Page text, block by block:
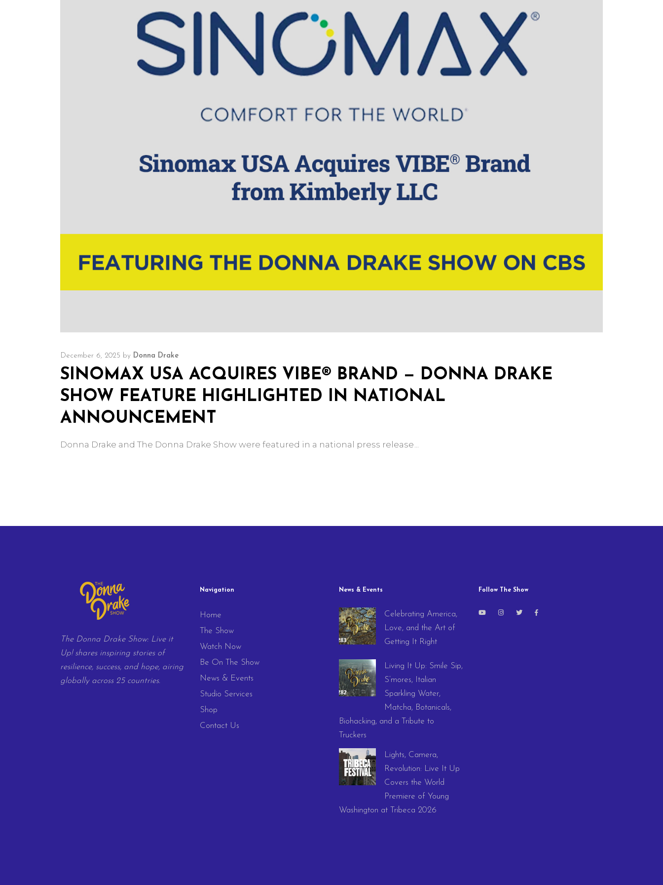
December 6, 2025 by Donna Drake
SINOMAX USA ACQUIRES VIBE® BRAND — DONNA DRAKE
SHOW FEATURE HIGHLIGHTED IN NATIONAL
ANNOUNCEMENT
Donna Drake and The Donna Drake Show were featured in a national press release
The Donna Drake Show: Live it
Up! shares inspiring stories of
resilience, success, and hope, airing
globally across 25 countries.
Navigation
Home
The Show
Watch Now
Be On The Show
News & Events
Studio Services
Shop
Contact Us
News & Events
Celebrating America,
Love, and the Art of
Getting It Right
Living It Up: Smile Sip,
S’mores, Italian
Sparkling Water,
Matcha, Botanicals,
Biohacking, and a Tribute to
Truckers
Lights, Camera,
Revolution: Live It Up
Covers the World
Premiere of Young
Washington at Tribeca 2026
Follow The Show